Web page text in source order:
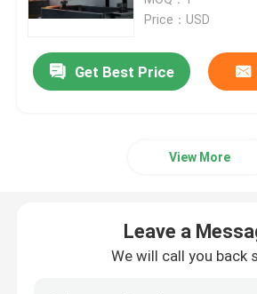
Price：USD
Get Best Price
View More
Leave a
We will call you back